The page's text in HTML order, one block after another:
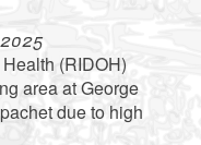
(RIDOH)
area at George
due to high